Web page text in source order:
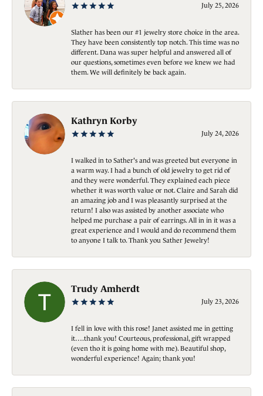
July 25, 2026
Slather has been our #1 jewelry store choice in the area.
They have been consistently top notch. This time was no
different. Dana was super helpful and answered all of
our questions, sometimes even before we knew we had
them. We will definitely be back again.
Kathryn Korby
July 24, 2026
I walked in to Sather's and was greeted but everyone in
a warm way. I had a bunch of old jewelry to get rid of
and they were wonderful. They explained each piece
whether it was worth value or not. Claire and Sarah did
an amazing job and I was pleasantly surprised at the
return! I also was assisted by another associate who
helped me purchase a pair of earrings. All in in it was a
great experience and I would and do recommend them
to anyone I talk to. Thank you Sather Jewelry!
Trudy Amherdt
July 23, 2026
I fell in love with this rose! Janet assisted me in getting
it….thank you! Courteous, professional, gift wrapped
(even tho it is going home with me). Beautiful shop,
wonderful experience! Again; thank you!